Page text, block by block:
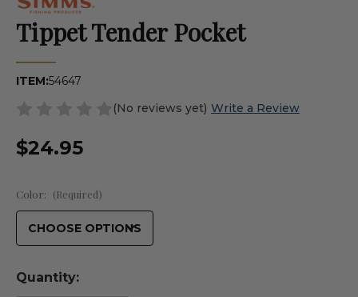
Tippet Tender Pocket
ITEM:54647
(No reviews yet) Write a Review
$24.95
Color: (Required)
Quantity: